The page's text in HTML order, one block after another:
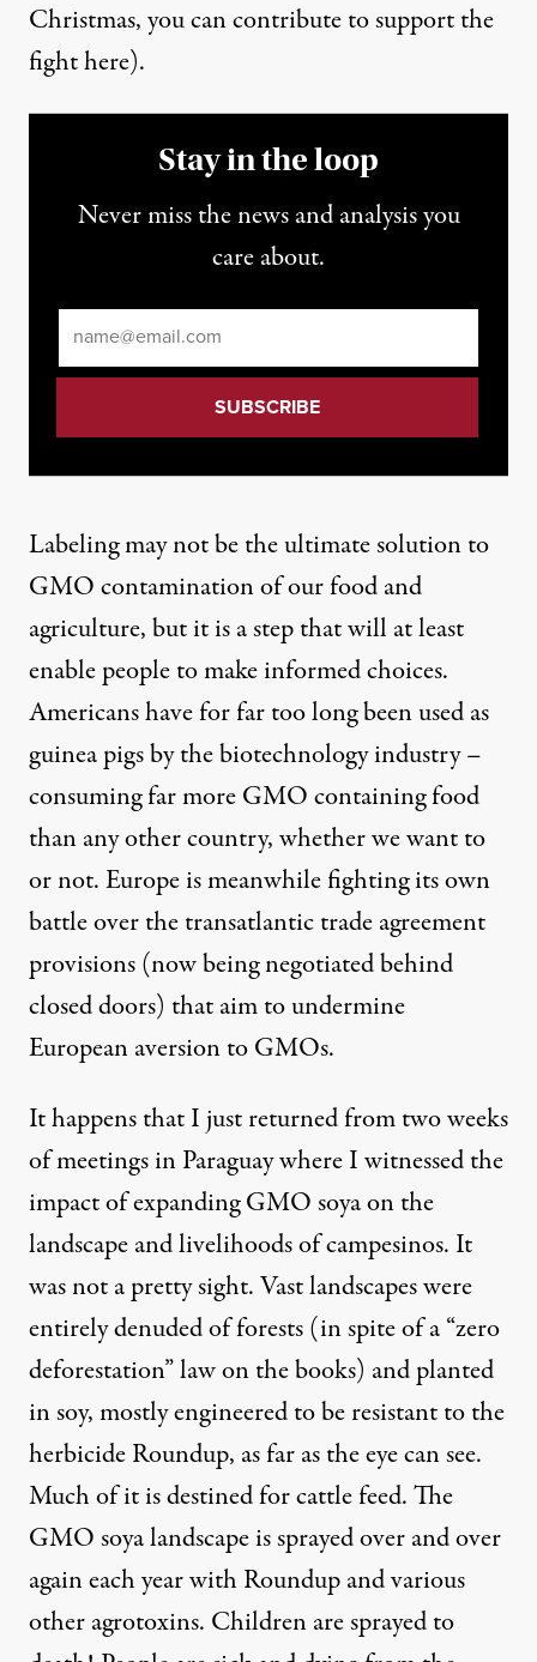
Christmas, you can contribute tosupport the
fight here).
Stay in the loop
Never miss the news and analysis you
care about.
Labeling may not be the ultimate solution to
GMO contamination of our food and
agriculture, but it is a step that will at least
enable people to make informed choices.
Americans have for far too long been used as
guinea pigs by the biotechnology industry –
consuming far more GMO containing food
than any other country, whether we want to
or not. Europe is meanwhile fighting its own
battle over the transatlantic trade agreement
provisions (now being negotiated behind
closed doors) that aim to undermine
European aversion to GMOs.
It happens that I just returned from two weeks
of meetings in Paraguay where I witnessed the
impact of expanding GMO soya on the
landscape and livelihoods of campesinos. It
wasnot a pretty sight. Vast landscapes were
entirely denuded of forests (in spite of a “zero
deforestation” law on the books) and planted
in soy, mostly engineered to be resistant to the
herbicide Roundup, as far as the eye can see.
Much of it is destined for cattle feed. The
GMO soya landscape is sprayed over and over
again each year with Roundup and various
other agrotoxins. Children are sprayed to